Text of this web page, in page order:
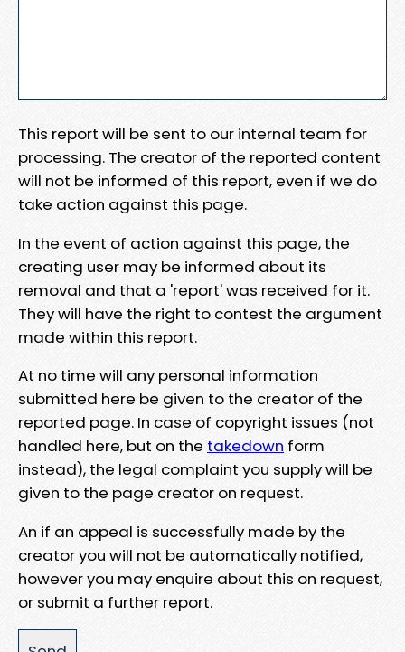
This report will be sent to our internal team for
processing. The creator of the reported content
will not be informed of this report, even if we do
take action against this page.
In the event of action against this page, the
creating user may be informed about its
removal and that a 'report' was received for it.
They will have the right to contest the argument
made within this report.
At no time will any personal information
submitted here be given to the creator of the
reported page. In case of copyright issues (not
handled here, but on the takedown form
instead), the legal complaint you supply will be
given to the page creator on request.
An if an appeal is successfully made by the
creator you will not be automatically notified,
however you may enquire about this on request,
or submit a further report.